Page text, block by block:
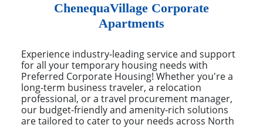
ChenequaVillage Corporate
Apartments
Experience industry-leading service and support
for all your temporary housing needs with
Preferred Corporate Housing! Whether you're a
long-term business traveler, a relocation
professional, or a travel procurement manager,
our budget-friendly and amenity-rich solutions
are tailored to cater to your needs across North